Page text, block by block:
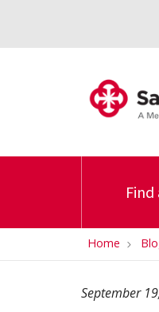
Home
September